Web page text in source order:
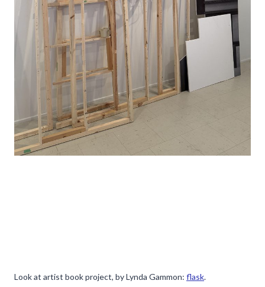
Look at artist book project, by Lynda Gammon: flask.